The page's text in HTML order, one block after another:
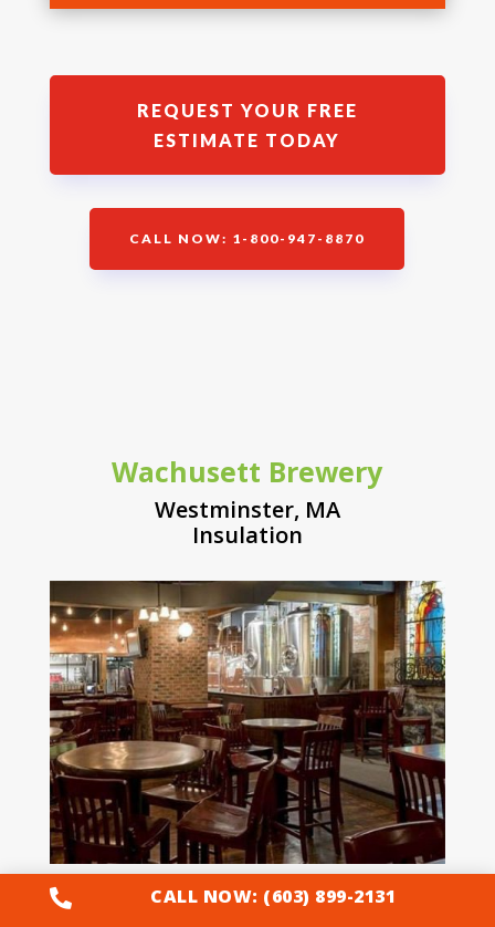
REQUEST YOUR FREE
ESTIMATE TODAY
CALL NOW: 1-800-947-8870
Wachusett Brewery
Westminster, MA
Insulation
Tiny House
 CALL NOW: (603) 899-2131